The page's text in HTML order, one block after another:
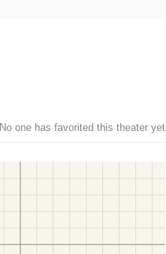
No one has favorited this theater yet